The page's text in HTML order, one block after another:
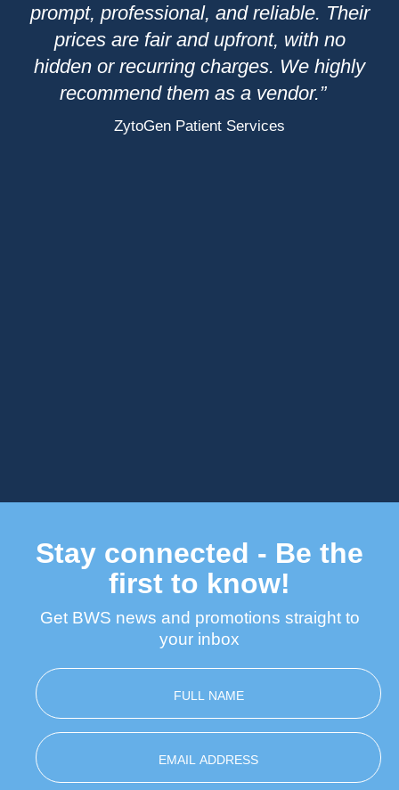
prompt, professional, and reliable. Their
prices are fair and upfront, with no
hidden or recurring charges. We highly
recommend them as a vendor.”
ZytoGen Patient Services
Stay connected - Be the
first to know!
Get BWS news and promotions straight to
your inbox